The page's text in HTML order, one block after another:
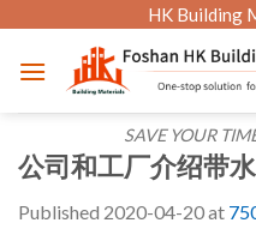
content
HK Building
SAVE YOUR
公司和工厂介绍带
Published 2020-04-20at